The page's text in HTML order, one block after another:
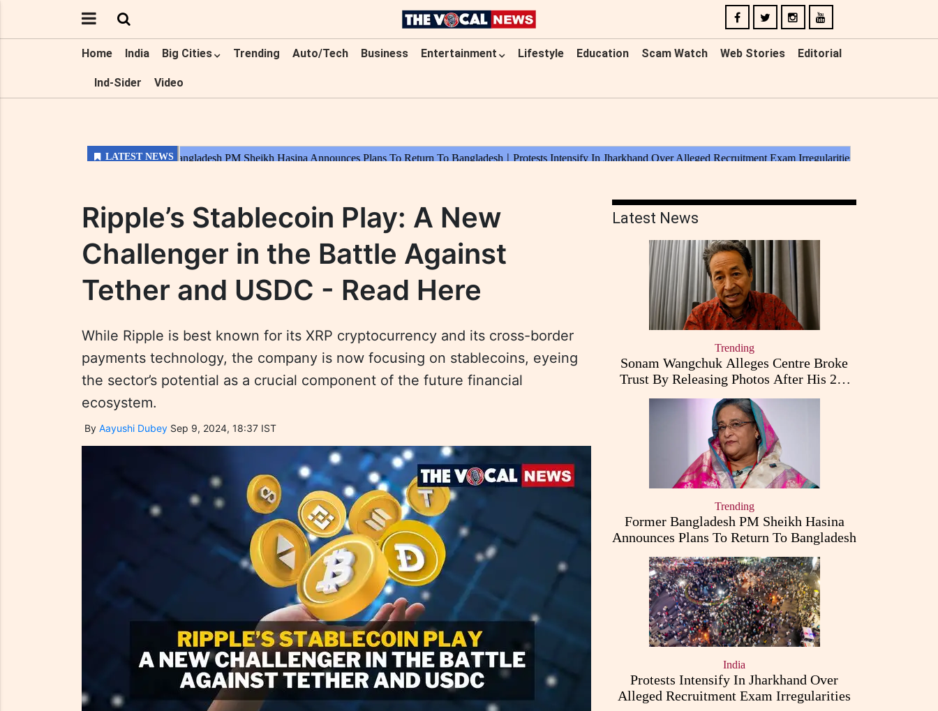
Home India Big Cities Trending Auto/Tech Business Entertainment Lifestyle Education Scam Watch Web Stories Editorial
Ind-Sider Video
Ripple’s Stablecoin Play: A New
Challenger in the Battle Against
Tether and USDC - Read Here
While Ripple is best known for its XRP cryptocurrency and its cross-border
payments technology, the company is now focusing on stablecoins, eyeing
the sector’s potential as a crucial component of the future financial
ecosystem.
By Aayushi Dubey Sep 9, 2024, 18:37 IST
Latest News
Trending
Sonam Wangchuk Alleges Centre Broke
Trust By Releasing Photos After His 26-
Day Fast
Trending
Former Bangladesh PM Sheikh Hasina
Announces Plans To Return To Bangladesh
India
Protests Intensify In Jharkhand Over
Alleged Recruitment Exam Irregularities